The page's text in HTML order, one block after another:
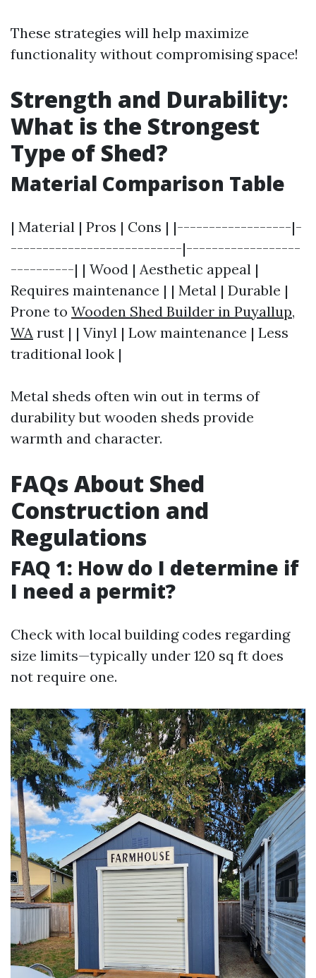
These strategies will help maximize
functionality without compromising space!
Strength and Durability:
What is the Strongest
Type of Shed?
Material Comparison Table
| Material | Pros | Cons | |------------------|-
---------------------------|------------------
----------| | Wood | Aesthetic appeal |
Requires maintenance | | Metal | Durable |
Prone to Wooden Shed Builder in Puyallup,
WA rust | | Vinyl | Low maintenance | Less
traditional look |
Metal sheds often win out in terms of
durability but wooden sheds provide
warmth and character.
FAQs About Shed
Construction and
Regulations
FAQ 1: How do I determine if
I need a permit?
Check with local building codes regarding
size limits—typically under 120 sq ft does
not require one.